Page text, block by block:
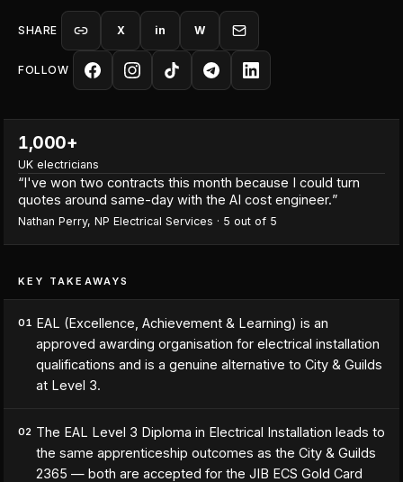
SHARE X in W
FOLLOW
1,000+
UK electricians
“I've won two contracts this month because I could turn
quotes around same-day with the AI cost engineer.”
Nathan Perry, NP Electrical Services · 5 out of 5
KEY TAKEAWAYS
01 EAL (Excellence, Achievement & Learning) is an
approved awarding organisation for electrical installation
qualifications and is a genuine alternative to City & Guilds
at Level 3.
02 The EAL Level 3 Diploma in Electrical Installation leads to
the same apprenticeship outcomes as the City & Guilds
2365 — both are accepted for the JIB ECS Gold Card